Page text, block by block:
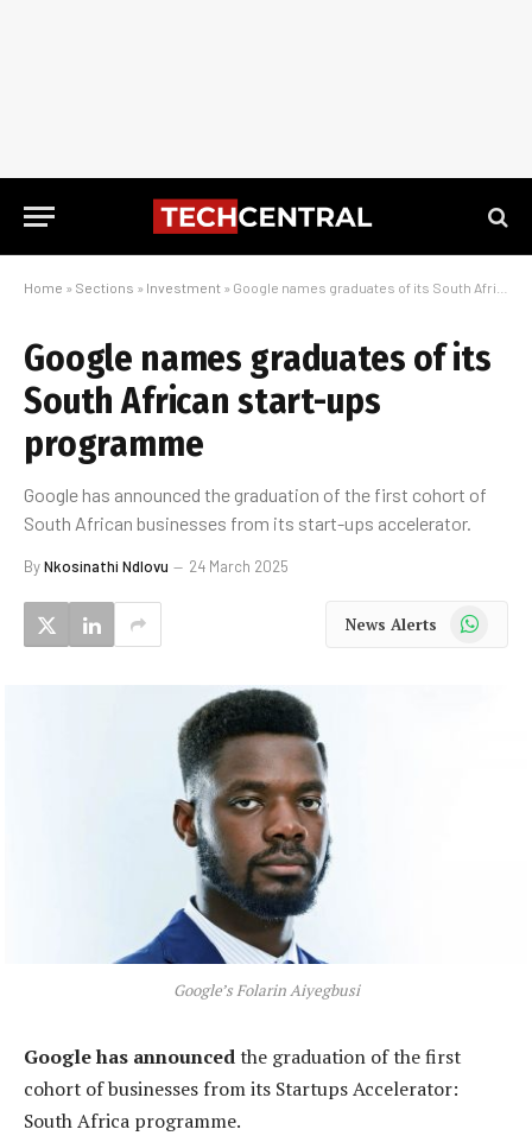
Home » Sections » Investment » Google names graduates of its South African start-ups programme
Google names graduates of its
South African start-ups
programme
Google has announced the graduation of the first cohort of
South African businesses from its start-ups accelerator.
ByNkosinathi Ndlovu 24 March 2025
News Alerts WhatsApp
Google’s Folarin Aiyegbusi
Google has announcedthe graduation of the first
cohort of businesses from its Startups Accelerator:
South Africa programme.